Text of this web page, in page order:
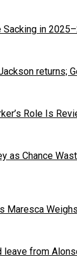
in
returns;
Role Is
as Chance
Maresca
leave from